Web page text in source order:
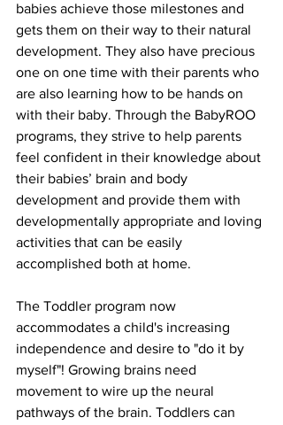
babies achieve those milestones and
gets them on their way to their natural
development. They also have precious
one on one time with their parents who
are also learning how to be hands on
with their baby. Through the BabyROO
programs, they strive to help parents
feel confident in their knowledge about
their babies’ brain and body
development and provide them with
developmentally appropriate and loving
activities that can be easily
accomplished both at home.
The Toddler program now
accommodates a child's increasing
independence and desire to "do it by
myself"! Growing brains need
movement to wire up the neural
pathways of the brain. Toddlers can